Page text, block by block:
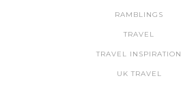
RAMBLINGS
TRAVEL
TRAVEL INSPIRATION
UK TRAVEL